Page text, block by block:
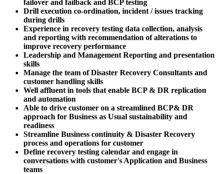
failover and failback and BCP testing
Drill execution co-ordination, incident / issues tracking
during drills
Experience in recovery testing data collection, analysis
and reporting with recommendation of alterations to
improve recovery performance
Leadership and Management Reporting and presentation
skills
Manage the team of Disaster Recovery Consultants and
customer handling skills
Well affluent in tools that enable BCP & DR replication
and automation
Able to drive customer on a streamlined BCP& DR
approach for Business as Usual sustainability and
readiness
Streamline Business continuity & Disaster Recovery
process and operations for customer
Define recovery testing calendar and engage in
conversations with customer's Application and Business
teams